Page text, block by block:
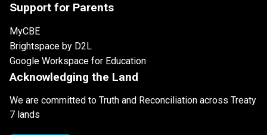
Support for Parents
MyCBE
Brightspace by D2L
Google Workspace for Education
Acknowledging the Land
We are committed to Truth and Reconciliation across Treaty
7 lands